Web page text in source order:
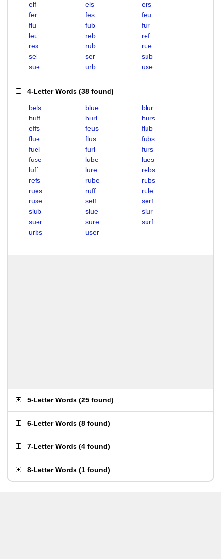
elf
els
ers
fer
fes
feu
flu
fub
fur
leu
reb
ref
res
rub
rue
sel
ser
sub
sue
urb use
4-Letter Words (38 found)
bels blue
blur
buff
burl
burs
effs
feus
flub
flue
flus
fubs
fuel
furl
furs
fuse
lube
lues
luff
lure
rebs
refs
rube
rubs
rues
ruff
rule
ruse
self
serf
slub
slue
slur
suer
sure
surf
urbs
user
5-Letter Words (25 found)
6-Letter Words (8 found)
7-Letter Words (4 found)
8-Letter Words (1 found)